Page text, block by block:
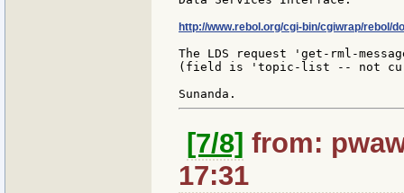
http://www.rebol.org/cgi-bin/cgiwrap/rebol/
The LDS request 'get-rml-
(field is 'topic-list -- not
[7/8] from:
17:31